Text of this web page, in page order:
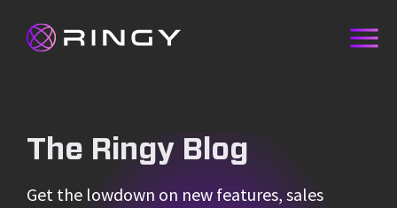
The Ringy Blog
Get the lowdown on new features, sales